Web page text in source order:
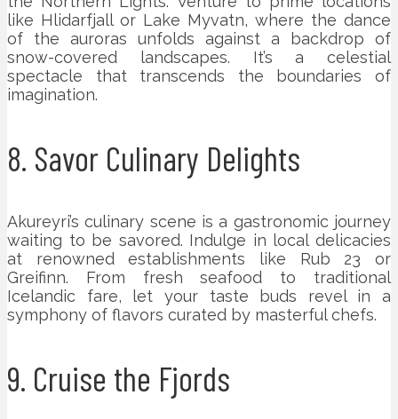
like Hlidarfjall or Lake Myvatn, where the dance
of the auroras unfolds against a backdrop of
snow-covered landscapes. It’s a celestial
spectacle that transcends the boundaries of
imagination.
8. Savor Culinary Delights
Akureyri’s culinary scene is a gastronomic journey
waiting to be savored. Indulge in local delicacies
at renowned establishments like Rub 23 or
Greifinn. From fresh seafood to traditional
Icelandic fare, let your taste buds revel in a
symphony of flavors curated by masterful chefs.
9. Cruise the Fjords